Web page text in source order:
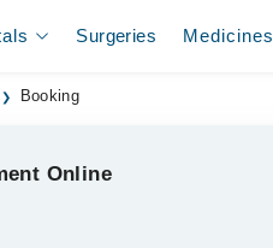
Surgeries Medicines
Booking
Online